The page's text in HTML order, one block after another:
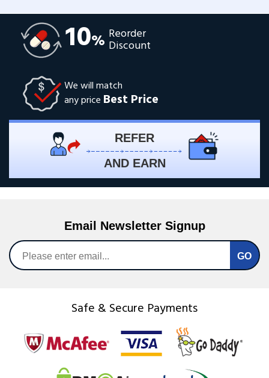
10% Reorder
Discount
We will match
any price Best Price
REFER
AND EARN
Email Newsletter Signup
Safe & Secure Payments